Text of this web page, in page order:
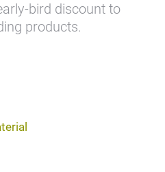
bird discount to
products.